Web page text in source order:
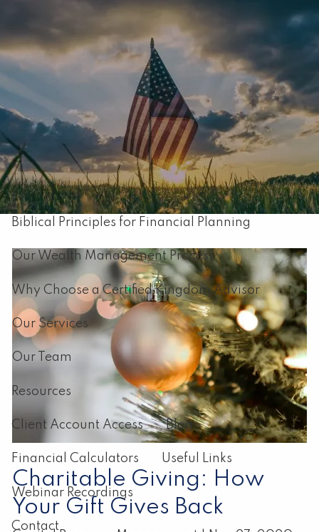
Skip to main content
About
Our Mission
About Capital Resource Management
Biblical Principles for Financial Planning
Our Wealth Management Process
Why Choose a Certified Kingdom Advisor
Our Services
Our Team
Resources
Client Account Access Blog
Financial Calculators Useful Links
Webinar Recordings
Contact
Charitable Giving: How
Your Gift Gives Back